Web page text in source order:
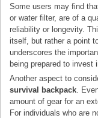
Some users may find
or water filter, are of a
reliability or longevity.
itself, but rather a point
underscores the
being prepared to invest
Another aspect to
survival backpack .
amount of gear for an
For individuals who are